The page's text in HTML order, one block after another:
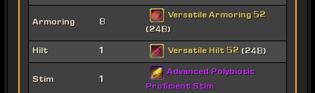
Armoring 8
Versatile Armoring 52
(248)
Hilt 1 Versatile Hilt 52 (248)
Stim 1
Advanced Polybiotic
Proficient Stim